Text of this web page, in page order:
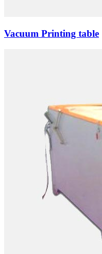
Vacuum Printing table